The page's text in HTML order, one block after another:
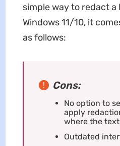
simple way to redact a
Windows 11/10, it
as follows:
Cons:
No option to
apply
where the
Outdated